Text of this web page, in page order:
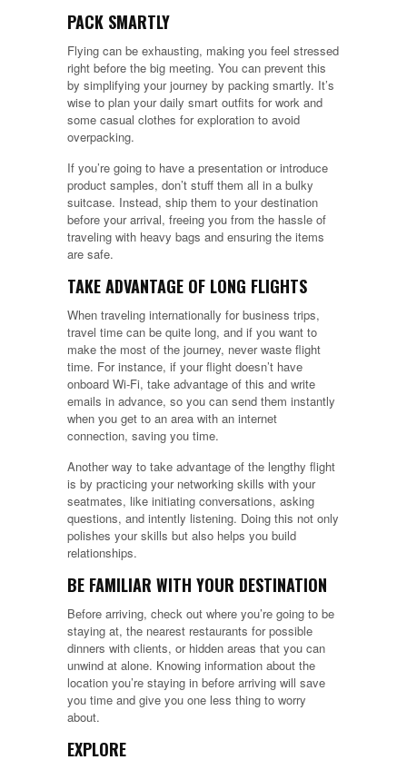
PACK SMARTLY
Flying can be exhausting, making you feel stressed
right before the big meeting. You can prevent this
by simplifying your journey by packing smartly. It’s
wise to plan your daily smart outfits for work and
some casual clothes for exploration to avoid
overpacking.
If you’re going to have a presentation or introduce
product samples, don’t stuff them all in a bulky
suitcase. Instead, ship them to your destination
before your arrival, freeing you from the hassle of
traveling with heavy bags and ensuring the items
are safe.
TAKE ADVANTAGE OF LONG FLIGHTS
When traveling internationally for business trips,
travel time can be quite long, and if you want to
make the most of the journey, never waste flight
time. For instance, if your flight doesn’t have
onboard Wi-Fi, take advantage of this and write
emails in advance, so you can send them instantly
when you get to an area with an internet
connection, saving you time.
Another way to take advantage of the lengthy flight
is by practicing your networking skills with your
seatmates, like initiating conversations, asking
questions, and intently listening. Doing this not only
polishes your skills but also helps you build
relationships.
BE FAMILIAR WITH YOUR DESTINATION
Before arriving, check out where you’re going to be
staying at, the nearest restaurants for possible
dinners with clients, or hidden areas that you can
unwind at alone. Knowing information about the
location you’re staying in before arriving will save
you time and give you one less thing to worry
about.
EXPLORE